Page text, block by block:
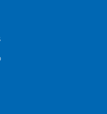
(для нових клієнтів);
офіційного договору
причини у зв’язку
років, незалежно від
кредитна історія; у